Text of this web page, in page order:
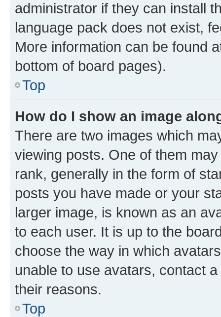
administrator if they can install
language pack does not exist,
More information can be found
bottom of board pages).
Top
How do I show an image
There are two images which
viewing posts. One of them
rank, generally in the form of
posts you have made or your
larger image, is known as an
to each user. It is up to the
choose the way in which
unable to use avatars, contact
their reasons.
Top